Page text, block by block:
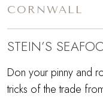
CORNWALL
STEIN’S
Don your pinny and
tricks of the trade